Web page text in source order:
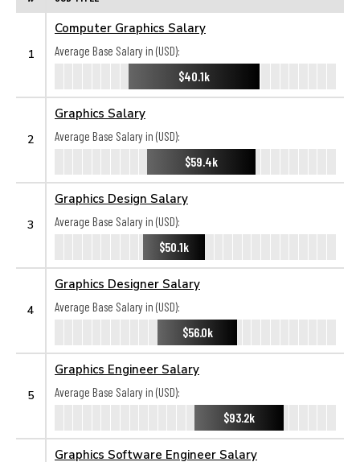
1
Computer Graphics Salary
Average Base Salary in (USD):
$40.1k
2
Graphics Salary
Average Base Salary in (USD):
$59.4k
3
Graphics Design Salary
Average Base Salary in (USD):
$50.1k
4
Graphics Designer Salary
Average Base Salary in (USD):
$56.0k
5
Graphics Engineer Salary
Average Base Salary in (USD):
$93.2k
Graphics Software Engineer Salary